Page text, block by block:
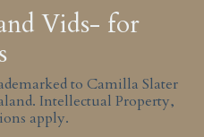
Vids- for
to Camilla Slater
Intellectual Property,
apply.